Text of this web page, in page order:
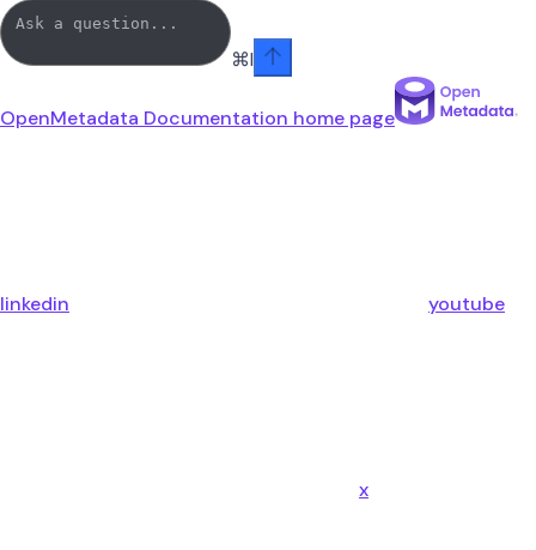
⌘I
OpenMetadata Documentation home page
linkedin youtube
x